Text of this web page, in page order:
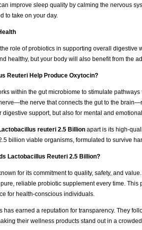
improve sleep quality by calming the nervous
to take on your day.
role of probiotics in supporting overall digestive
healthy, but your body will also benefit from the
Reuteri Help Produce Oxytocin?
within the gut microbiome to stimulate
nerve that connects the gut to the
digestive support, but also for mental and
reuteri 2.5 Billion apart is its high-
billion viable organisms, formulated to survive
Lactobacillus Reuteri 2.5 Billion?
for its commitment to quality, safety, and
reliable probiotic supplement every time.
for health-conscious individuals.
has earned a reputation for transparency. They
their wellness products stand out in a